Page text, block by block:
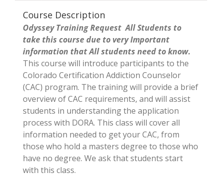
Course Description
Odyssey Training Request All Students to
take this course due to very Important
information that All students need to know.
This course will introduce participants to the
Colorado Certification Addiction Counselor
(CAC) program. The training will provide a brief
overview of CAC requirements, and will assist
students in understanding the application
process with DORA. This class will cover all
information needed to get your CAC, from
those who hold a masters degree to those who
have no degree. We ask that students start
with this class.